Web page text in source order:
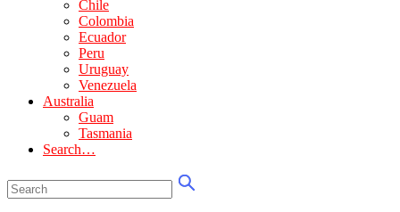
Chile
Colombia
Ecuador
Peru
Uruguay
Venezuela
Australia
Guam
Tasmania
Search…